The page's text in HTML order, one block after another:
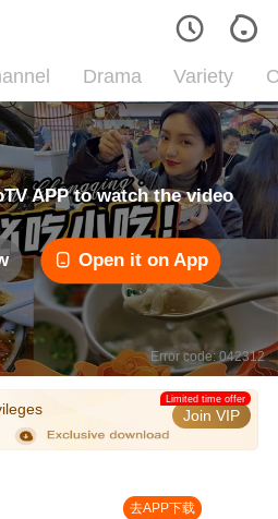
Drama Variety
APP to watch the video
Open it on App
Error code: 042312
Join VIP
Limited time offer
去APP下载